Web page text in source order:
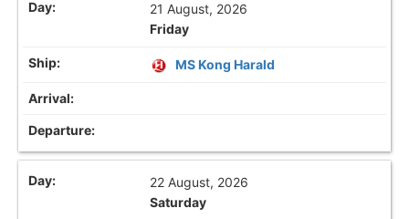
21 August, 2026
Friday
MS Kong Harald
22 August, 2026
Saturday